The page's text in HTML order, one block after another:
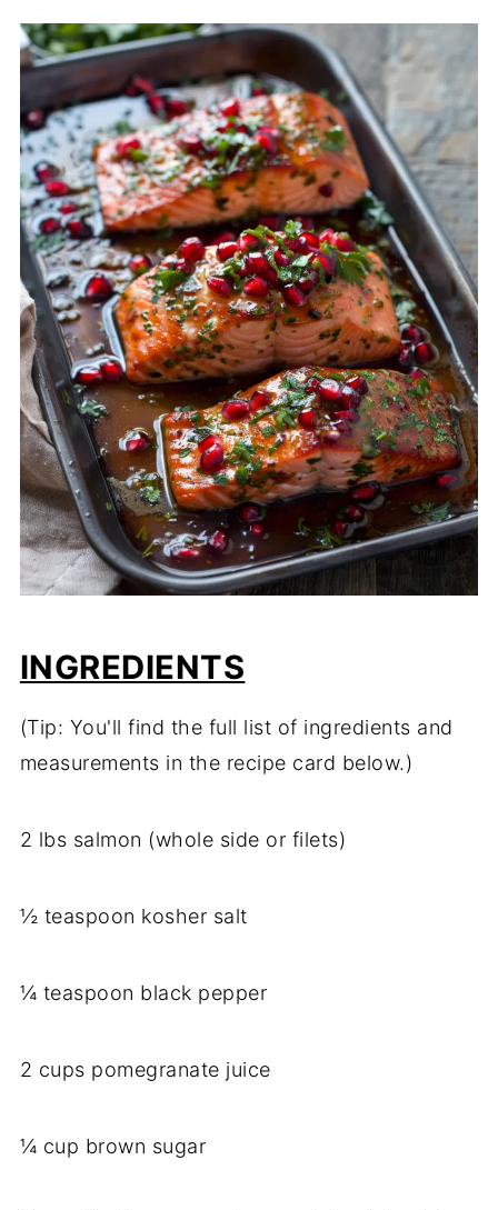
INGREDIENTS
(Tip: You'll find the full list of ingredients and
measurements in the recipe card below.)
2 lbs salmon (whole side or filets)
½ teaspoon kosher salt
¼ teaspoon black pepper
2 cups pomegranate juice
¼ cup brown sugar